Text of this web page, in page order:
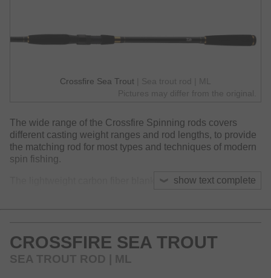
Crossfire Sea Trout
| Sea trout rod | ML
Pictures may differ from the original.
show text complete
The wide range of the Crossfire Spinning rods covers
different casting weight ranges and rod lengths, to provide
the matching rod for most types and techniques of modern
spin fishing.
The lightweight carbon fiber blank offers an action that sets
seat, the Crossfire spinning rods perfectly match with our
successful Crossfire LT reels.
CROSSFIRE SEA TROUT
SEA TROUT ROD | ML